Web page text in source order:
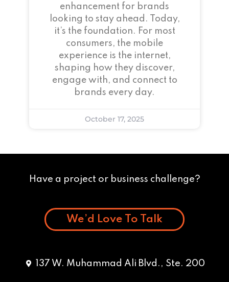
enhancement for brands
looking to stay ahead. Today,
it’s the foundation. For most
consumers, the mobile
experience is the internet,
shaping how they discover,
engage with, and connect to
brands every day.
October 17, 2025
Have a project or business challenge?
We’d Love To Talk
137 W. Muhammad Ali Blvd., Ste. 200